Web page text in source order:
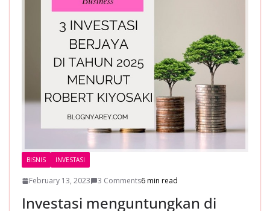
BISNIS INVESTASI
February 13, 2023 3 Comments6 min read
Investasi menguntungkan di